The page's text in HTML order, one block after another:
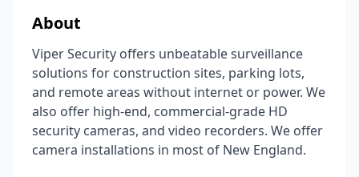
About
Viper Security offers unbeatable surveillance
solutions for construction sites, parking lots,
and remote areas without internet or power. We
also offer high-end, commercial-grade HD
security cameras, and video recorders. We offer
camera installations in most of New England.